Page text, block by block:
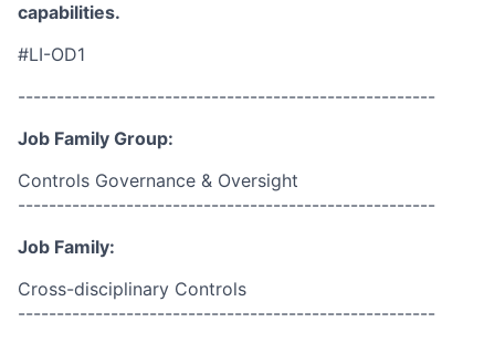
capabilities.
#LI-OD1
------------------------------------------------------
Job Family Group:
Controls Governance & Oversight
------------------------------------------------------
Job Family:
Cross-disciplinary Controls
------------------------------------------------------